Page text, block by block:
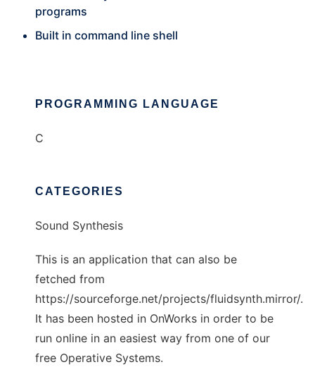
programs
Built in command line shell
PROGRAMMING LANGUAGE
C
CATEGORIES
Sound Synthesis
This is an application that can also be
fetched from
https://sourceforge.net/projects/fluidsynth.mirror/.
It has been hosted in OnWorks in order to be
run online in an easiest way from one of our
free Operative Systems.